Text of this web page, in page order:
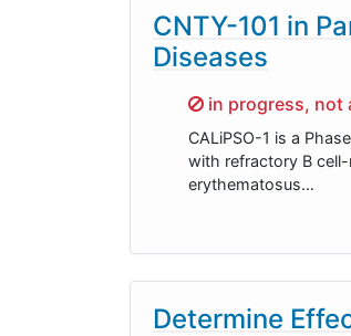
CNTY-101 in
Diseases
Sorry,
in progress, not
CALiPSO-1 is a
with refractory B
erythematosus…
Determine